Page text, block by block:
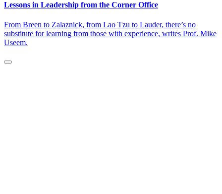
Lessons in Leadership from the Corner Office
From Breen to Zalaznick, from Lao Tzu to Lauder, there’s no
substitute for learning from those with experience, writes Prof. Mike
Useem.